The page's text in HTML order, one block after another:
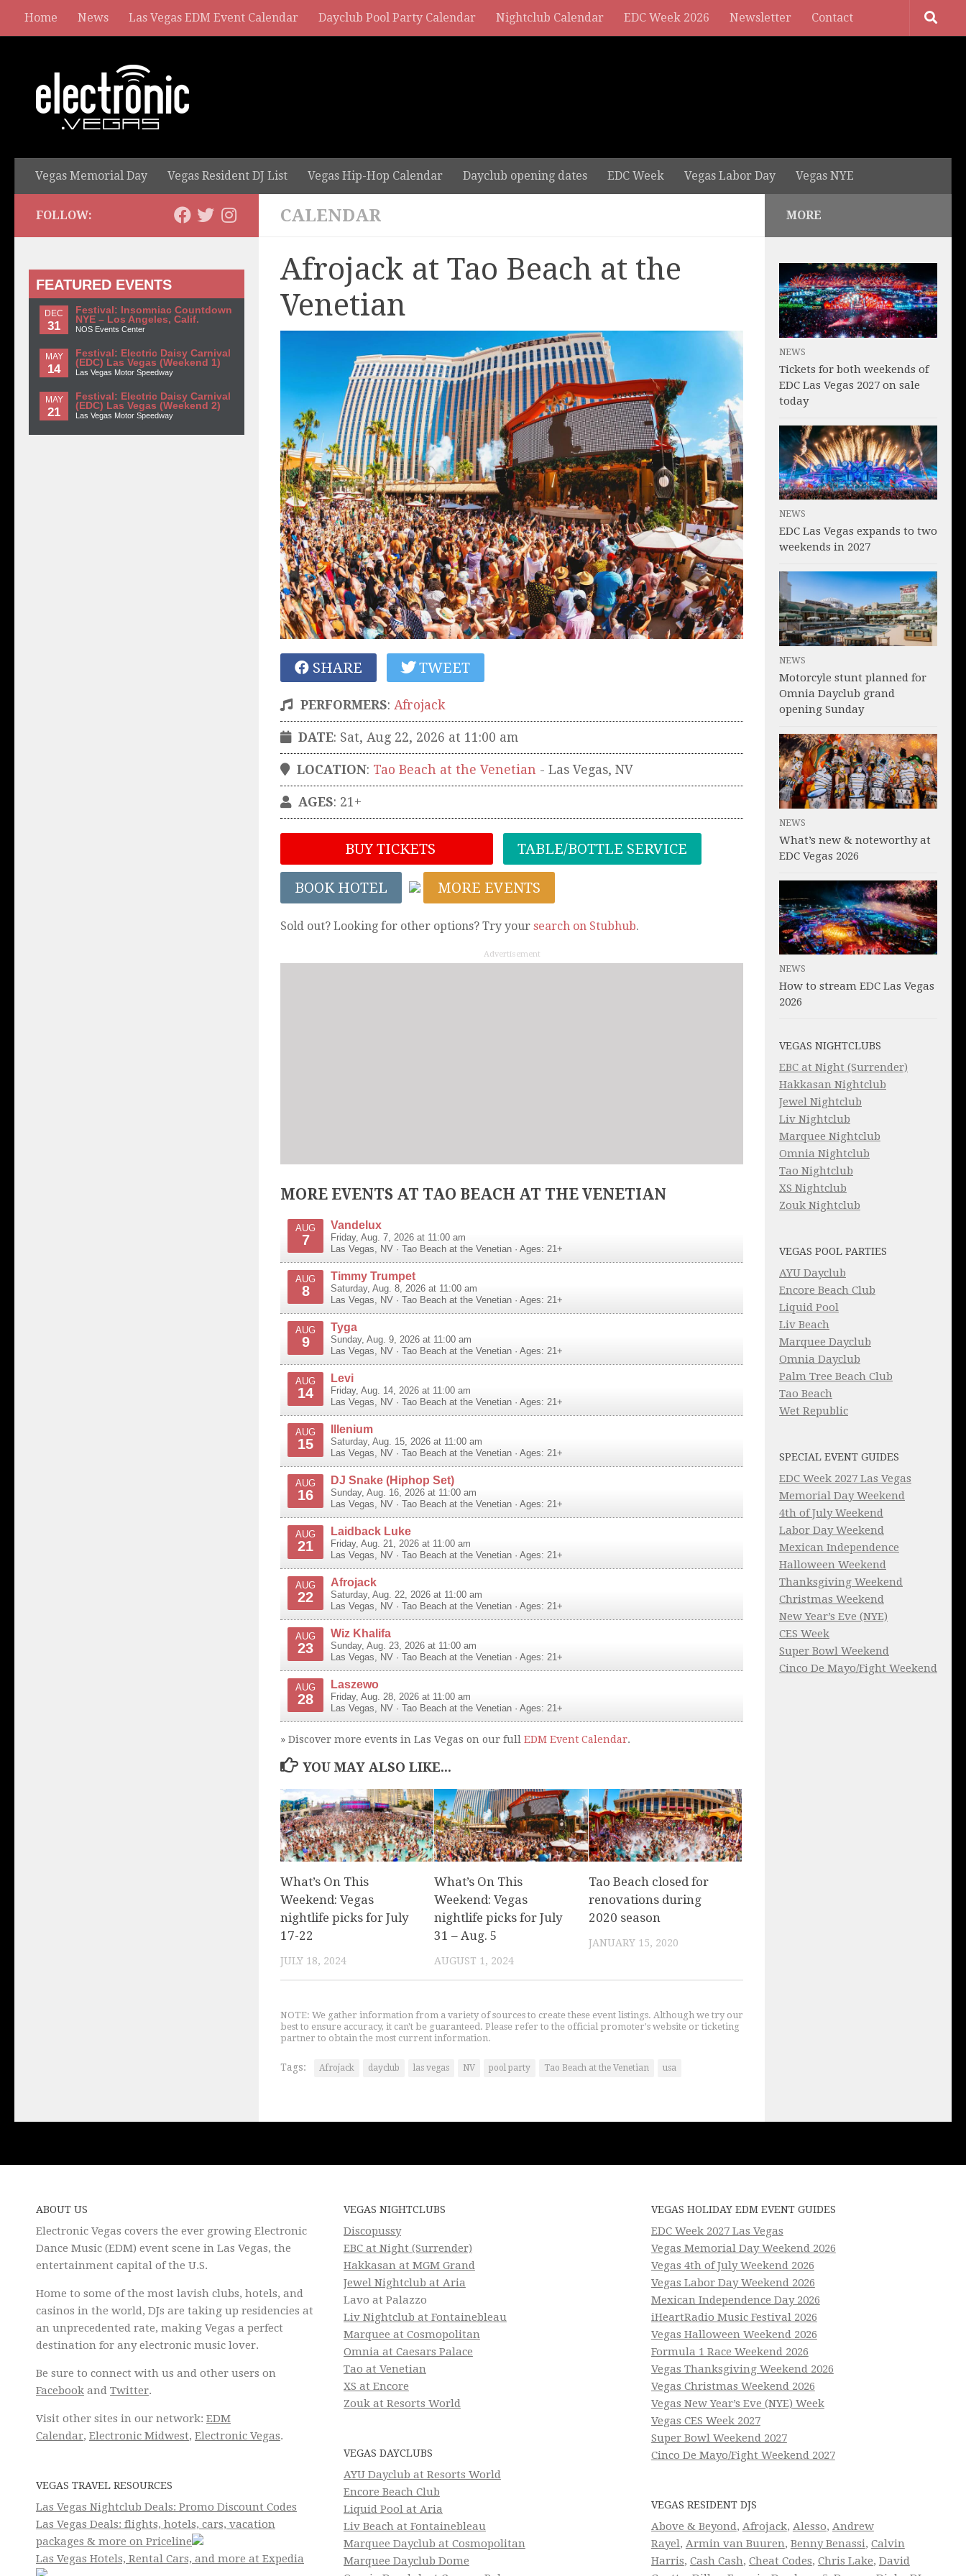
Home News Las Vegas EDM Event Calendar Dayclub Pool Party Calendar Nightclub Calendar EDC Week 2026 Newsletter Contact
Vegas Memorial Day Vegas Resident DJ List Vegas Hip-Hop Calendar Dayclub opening dates EDC Week Vegas Labor Day Vegas NYE
CALENDAR
Afrojack at Tao Beach at the
Venetian
SHARE TWEET
PERFORMERS: Afrojack
DATE: Sat, Aug 22, 2026 at 11:00 am
LOCATION: Tao Beach at the Venetian - Las Vegas, NV
AGES: 21+
BUY TICKETS TABLE/BOTTLE SERVICE
BOOK HOTEL MORE EVENTS
Sold out? Looking for other options? Try your search on Stubhub.
Advertisement
MORE EVENTS AT TAO BEACH AT THE VENETIAN
AUG
7
Vandelux
Friday, Aug. 7, 2026 at 11:00 am
Las Vegas, NV · Tao Beach at the Venetian · Ages: 21+
AUG
8
Timmy Trumpet
Saturday, Aug. 8, 2026 at 11:00 am
Las Vegas, NV · Tao Beach at the Venetian · Ages: 21+
AUG
9
Tyga
Sunday, Aug. 9, 2026 at 11:00 am
Las Vegas, NV · Tao Beach at the Venetian · Ages: 21+
AUG
14
Levi
Friday, Aug. 14, 2026 at 11:00 am
Las Vegas, NV · Tao Beach at the Venetian · Ages: 21+
AUG
15
Illenium
Saturday, Aug. 15, 2026 at 11:00 am
Las Vegas, NV · Tao Beach at the Venetian · Ages: 21+
AUG
16
DJ Snake (Hiphop Set)
Sunday, Aug. 16, 2026 at 11:00 am
Las Vegas, NV · Tao Beach at the Venetian · Ages: 21+
AUG
21
Laidback Luke
Friday, Aug. 21, 2026 at 11:00 am
Las Vegas, NV · Tao Beach at the Venetian · Ages: 21+
AUG
22
Afrojack
Saturday, Aug. 22, 2026 at 11:00 am
Las Vegas, NV · Tao Beach at the Venetian · Ages: 21+
AUG
23
Wiz Khalifa
Sunday, Aug. 23, 2026 at 11:00 am
Las Vegas, NV · Tao Beach at the Venetian · Ages: 21+
AUG
28
Laszewo
Friday, Aug. 28, 2026 at 11:00 am
Las Vegas, NV · Tao Beach at the Venetian · Ages: 21+
» Discover more events in Las Vegas on our full EDM Event Calendar.
YOU MAY ALSO LIKE...
What’s On This
Weekend: Vegas
nightlife picks for July
17-22
JULY 18, 2024
What’s On This
Weekend: Vegas
nightlife picks for July
31 – Aug. 5
AUGUST 1, 2024
Tao Beach closed for
renovations during
2020 season
JANUARY 15, 2020
NOTE: We gather information from a variety of sources to create these event listings. Although we try our
best to ensure accuracy, it can't be guaranteed. Please refer to the official promoter's website or ticketing
partner to obtain the most current information.
Tags: Afrojack dayclub las vegas NV pool party Tao Beach at the Venetian usa
FOLLOW:
FEATURED EVENTS
DEC
31
Festival: Insomniac Countdown
NYE – Los Angeles, Calif.
NOS Events Center
MAY
14
Festival: Electric Daisy Carnival
(EDC) Las Vegas (Weekend 1)
Las Vegas Motor Speedway
MAY
21
Festival: Electric Daisy Carnival
(EDC) Las Vegas (Weekend 2)
Las Vegas Motor Speedway
MORE
NEWS
Tickets for both weekends of
EDC Las Vegas 2027 on sale
today
NEWS
EDC Las Vegas expands to two
weekends in 2027
NEWS
Motorcyle stunt planned for
Omnia Dayclub grand
opening Sunday
NEWS
What’s new & noteworthy at
EDC Vegas 2026
NEWS
How to stream EDC Las Vegas
2026
VEGAS NIGHTCLUBS
EBC at Night (Surrender)
Hakkasan Nightclub
Jewel Nightclub
Liv Nightclub
Marquee Nightclub
Omnia Nightclub
Tao Nightclub
XS Nightclub
Zouk Nightclub
VEGAS POOL PARTIES
AYU Dayclub
Encore Beach Club
Liquid Pool
Liv Beach
Marquee Dayclub
Omnia Dayclub
Palm Tree Beach Club
Tao Beach
Wet Republic
SPECIAL EVENT GUIDES
EDC Week 2027 Las Vegas
Memorial Day Weekend
4th of July Weekend
Labor Day Weekend
Mexican Independence
Halloween Weekend
Thanksgiving Weekend
Christmas Weekend
New Year’s Eve (NYE)
CES Week
Super Bowl Weekend
Cinco De Mayo/Fight Weekend
ABOUT US
Electronic Vegas covers the ever growing Electronic
Dance Music (EDM) event scene in Las Vegas, the
entertainment capital of the U.S.
Home to some of the most lavish clubs, hotels, and
casinos in the world, DJs are taking up residencies at
an unprecedented rate, making Vegas a perfect
destination for any electronic music lover.
Be sure to connect with us and other users on
Facebook and Twitter.
Visit other sites in our network: EDM
Calendar, Electronic Midwest, Electronic Vegas.
VEGAS TRAVEL RESOURCES
Las Vegas Nightclub Deals: Promo Discount Codes
Las Vegas Deals: flights, hotels, cars, vacation
packages & more on Priceline
Las Vegas Hotels, Rental Cars, and more at Expedia
VEGAS NIGHTCLUBS
Discopussy
EBC at Night (Surrender)
Hakkasan at MGM Grand
Jewel Nightclub at Aria
Lavo at Palazzo
Liv Nightclub at Fontainebleau
Marquee at Cosmopolitan
Omnia at Caesars Palace
Tao at Venetian
XS at Encore
Zouk at Resorts World
VEGAS DAYCLUBS
AYU Dayclub at Resorts World
Encore Beach Club
Liquid Pool at Aria
Liv Beach at Fontainebleau
Marquee Dayclub at Cosmopolitan
Marquee Dayclub Dome
VEGAS HOLIDAY EDM EVENT GUIDES
EDC Week 2027 Las Vegas
Vegas Memorial Day Weekend 2026
Vegas 4th of July Weekend 2026
Vegas Labor Day Weekend 2026
Mexican Independence Day 2026
iHeartRadio Music Festival 2026
Vegas Halloween Weekend 2026
Formula 1 Race Weekend 2026
Vegas Thanksgiving Weekend 2026
Vegas Christmas Weekend 2026
Vegas New Year’s Eve (NYE) Week
Vegas CES Week 2027
Super Bowl Weekend 2027
Cinco De Mayo/Fight Weekend 2027
VEGAS RESIDENT DJS
Above & Beyond, Afrojack, Alesso, Andrew
Rayel, Armin van Buuren, Benny Benassi, Calvin
Harris, Cash Cash, Cheat Codes, Chris Lake, David